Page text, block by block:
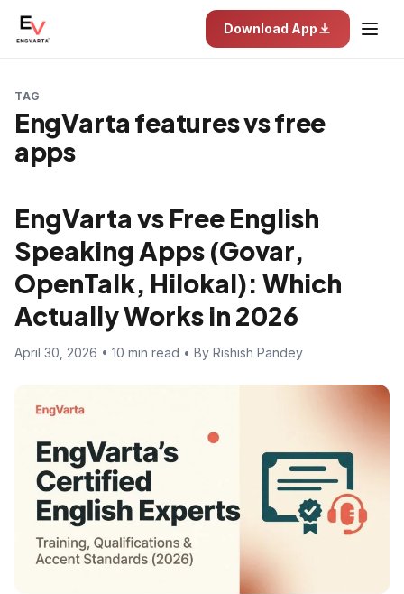
Download App
TAG
EngVarta features vs free
apps
EngVarta vs Free English
Speaking Apps (Govar,
OpenTalk, Hilokal): Which
Actually Works in 2026
April 30, 2026 • 10 min read • By Rishish Pandey